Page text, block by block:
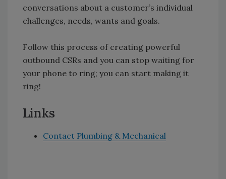
conversations about a customer’s individual
challenges, needs, wants and goals.
Follow this process of creating powerful
outbound CSRs and you can stop waiting for
your phone to ring; you can start making it
ring!
Links
Contact Plumbing & Mechanical